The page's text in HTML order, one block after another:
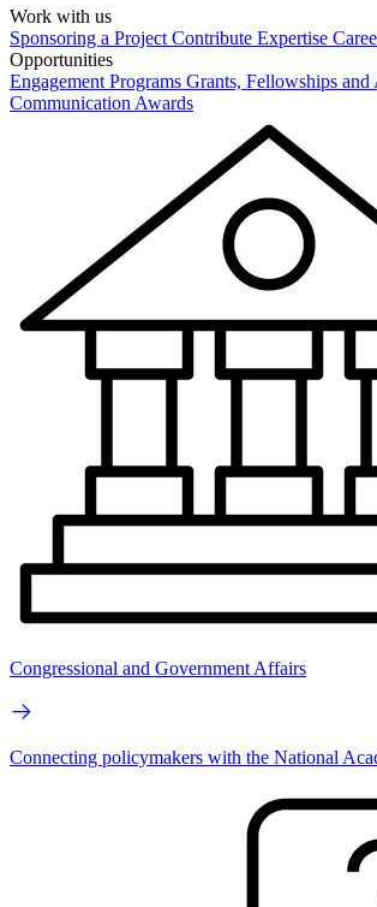
Work with us
Sponsoring a Project Contribute Expertise
Opportunities
Engagement Programs Grants, Fellowships and
Communication Awards
Congressional and Government Affairs
Connecting policymakers with the National